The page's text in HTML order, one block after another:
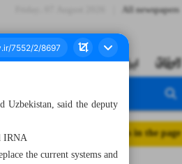
All newspapers
All posts in the page
Uzbekistan, said the deputy
IRNA
the current systems and